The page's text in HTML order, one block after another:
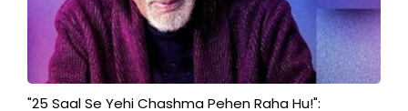
"25 Saal Se Yehi Chashma Pehen Raha Hu!":